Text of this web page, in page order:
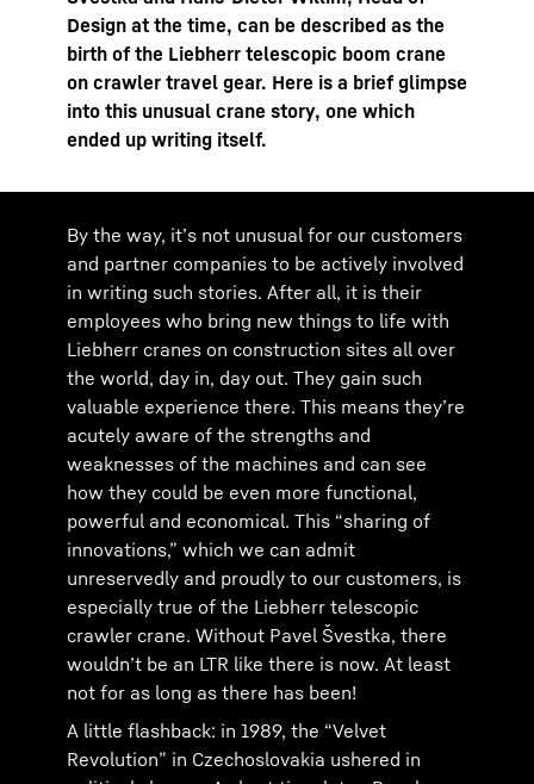
Design at the time, can be described as the
birth of the Liebherr telescopic boom crane
on crawler travel gear. Here is a brief glimpse
into this unusual crane story, one which
ended up writing itself.
By the way, itʼs not unusual for our customers
and partner companies to be actively involved
in writing such stories. After all, it is their
employees who bring new things to life with
Liebherr cranes on construction sites all over
the world, day in, day out. They gain such
valuable experience there. This means theyʼre
acutely aware of the strengths and
weaknesses of the machines and can see
how they could be even more functional,
powerful and economical. This “sharing of
innovations,” which we can admit
unreservedly and proudly to our customers, is
especially true of the Liebherr telescopic
crawler crane. Without Pavel Švestka, there
wouldnʼt be an LTR like there is now. At least
not for as long as there has been!
A little flashback: in 1989, the “Velvet
Revolution” in Czechoslovakia ushered in